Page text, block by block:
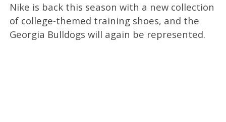
Nike is back this season with a new collection
of college-themed training shoes, and the
Georgia Bulldogs will again be represented.